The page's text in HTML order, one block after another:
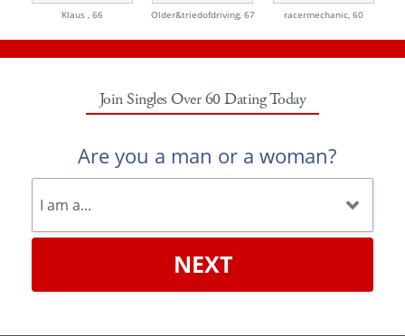
Klaus , 66 Older&triedofdriving, 67 racermechanic, 60
Join Singles Over 60 Dating Today
Are you a man or a woman?
NEXT